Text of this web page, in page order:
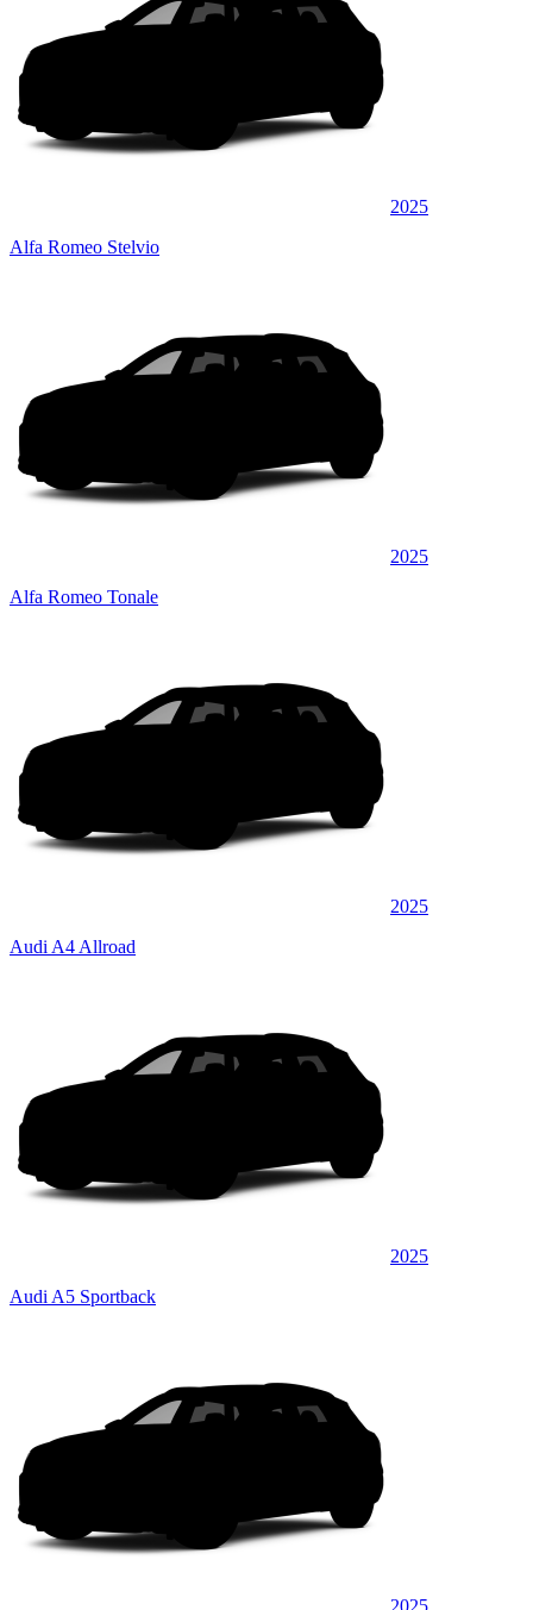
2025
Alfa Romeo Stelvio
2025
Alfa Romeo Tonale
2025
Audi A4 Allroad
2025
Audi A5 Sportback
2025